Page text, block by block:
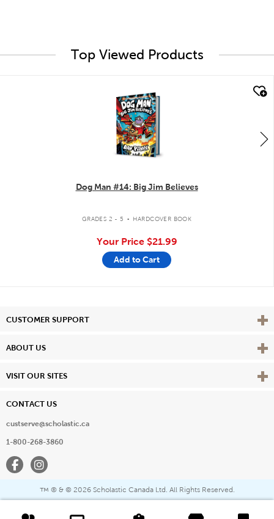
Top Viewed Products
Dog Man #14: Big Jim Believes
GRADES 2 - 5 . HARDCOVER BOOK
Your Price $21.99
Add to Cart
CUSTOMER SUPPORT View
ABOUT US View
VISIT OUR SITES View
CONTACT US
custserve@scholastic.ca
1-800-268-3860
FacebookInstagram
™ ® & © 2026 Scholastic Canada Ltd. All Rights Reserved.